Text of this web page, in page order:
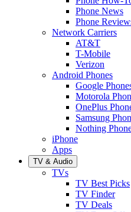
Phone News
Phone
Network Carriers
AT&T
T-Mobile
Verizon
Android Phones
Google
Motorola
OnePlus
Samsung
Nothing
iPhone
Apps
TV & Audio
TVs
TV Best Picks
TV Finder
TV Deals